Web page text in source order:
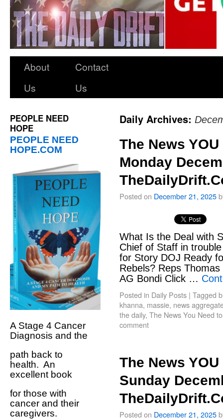
About
Us
Contact
Us
PEOPLE NEED
HOPE
PEOPLE NEED
HOPE.COM
A Stage 4 Cancer
Diagnosis and the
path back to
health. An
excellent book
for those with
cancer and their
caregivers.
Daily Archives:
The News
Monday
Posted on December 21, 2025
What Is the Deal with
Chief of Staff in
for Story DOJ Ready
Rebels? Reps
AG Bondi Click …
Posted in Daily Posts | Tagged
khanna, massie, news
the daily, The News You Need
comment
The News
Sunday
Posted on December 21, 2025